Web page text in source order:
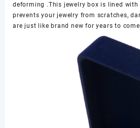
deforming .This jewelry box is lined
prevents your jewelry from scratches,
are just like brand new for years to